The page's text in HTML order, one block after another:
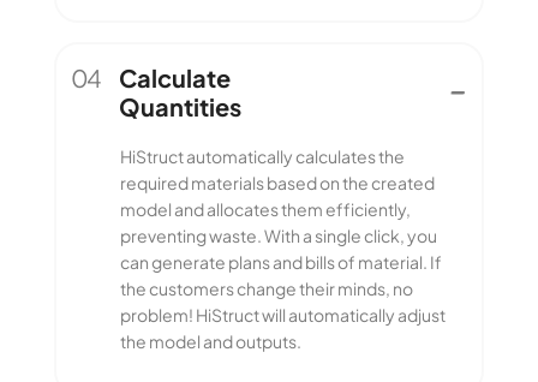
04
Calculate
Quantities
Quantities
HiStruct automatically calculates the
required materials based on the created
model and allocates them efficiently,
preventing waste. With a single click, you
can generate plans and bills of material. If
the customers change their minds, no
problem! HiStruct will automatically adjust
the model and outputs.